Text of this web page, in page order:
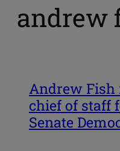
andrew
Andrew Fish
chief of staff
Senate